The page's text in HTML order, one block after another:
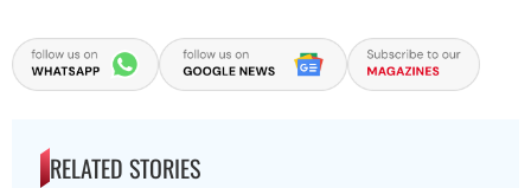
RELATED STORIES